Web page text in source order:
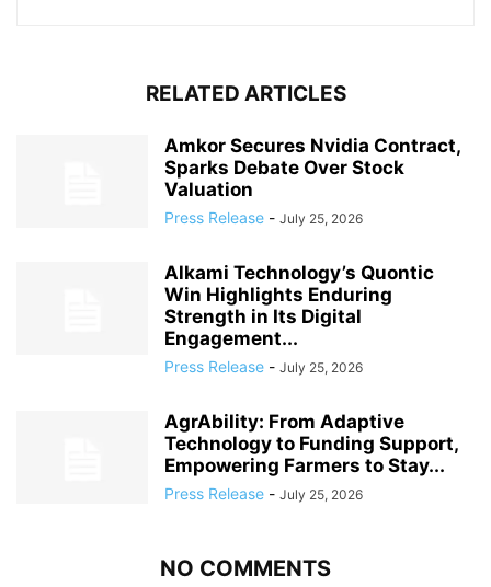
RELATED ARTICLES
Amkor Secures Nvidia Contract,
Sparks Debate Over Stock
Valuation
Press Release - July 25, 2026
Alkami Technology’s Quontic
Win Highlights Enduring
Strength in Its Digital
Engagement...
Press Release - July 25, 2026
AgrAbility: From Adaptive
Technology to Funding Support,
Empowering Farmers to Stay...
Press Release - July 25, 2026
NO COMMENTS